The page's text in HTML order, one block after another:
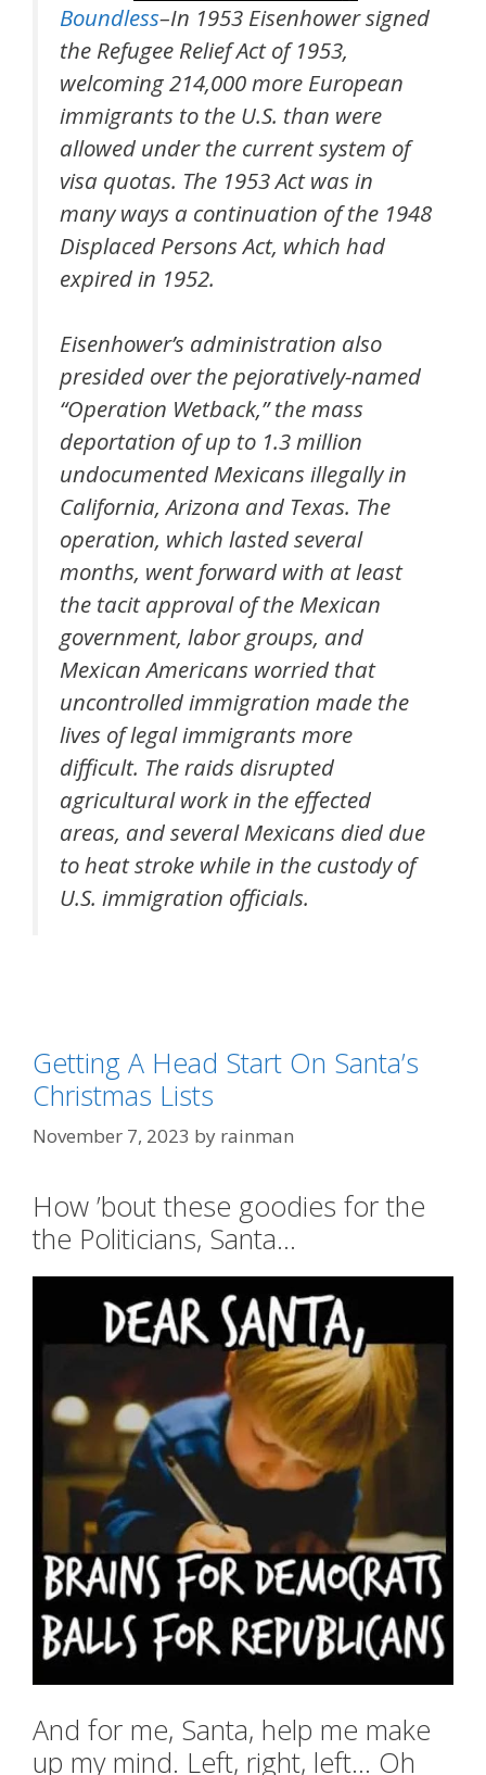
Boundless–In 1953 Eisenhower signed
the Refugee Relief Act of 1953,
welcoming 214,000 more European
immigrants to the U.S. than were
allowed under the current system of
visa quotas. The 1953 Act was in
many ways a continuation of the 1948
Displaced Persons Act, which had
expired in 1952.
Eisenhower’s administration also
presided over the pejoratively-named
“Operation Wetback,” the mass
deportation of up to 1.3 million
undocumented Mexicans illegally in
California, Arizona and Texas. The
operation, which lasted several
months, went forward with at least
the tacit approval of the Mexican
government, labor groups, and
Mexican Americans worried that
uncontrolled immigration made the
lives of legal immigrants more
difficult. The raids disrupted
agricultural work in the effected
areas, and several Mexicans died due
to heat stroke while in the custody of
U.S. immigration officials.
Tags
featured, political correctness
Getting A Head Start On Santa’s
Christmas Lists
November 7, 2023 by rainman
How ’bout these goodies for the
the Politicians, Santa…
And for me, Santa, help me make
up my mind. Left, right, left… Oh